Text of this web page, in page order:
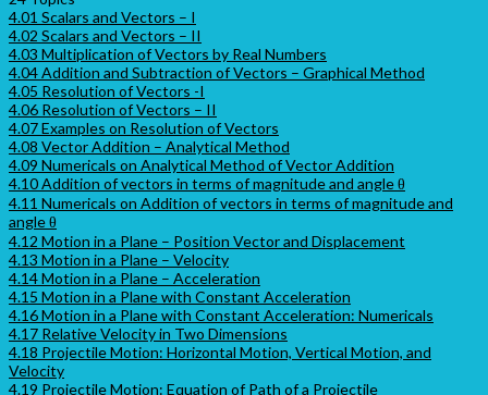
4.01 Scalars and Vectors – I
4.02 Scalars and Vectors – II
4.03 Multiplication of Vectors by Real Numbers
4.04 Addition and Subtraction of Vectors – Graphical Method
4.05 Resolution of Vectors -I
4.06 Resolution of Vectors – II
4.07 Examples on Resolution of Vectors
4.08 Vector Addition – Analytical Method
4.09 Numericals on Analytical Method of Vector Addition
4.10 Addition of vectors in terms of magnitude and angle θ
4.11 Numericals on Addition of vectors in terms of magnitude and
angle θ
4.12 Motion in a Plane – Position Vector and Displacement
4.13 Motion in a Plane – Velocity
4.14 Motion in a Plane – Acceleration
4.15 Motion in a Plane with Constant Acceleration
4.16 Motion in a Plane with Constant Acceleration: Numericals
4.17 Relative Velocity in Two Dimensions
4.18 Projectile Motion: Horizontal Motion, Vertical Motion, and
Velocity
4.19 Projectile Motion: Equation of Path of a Projectile